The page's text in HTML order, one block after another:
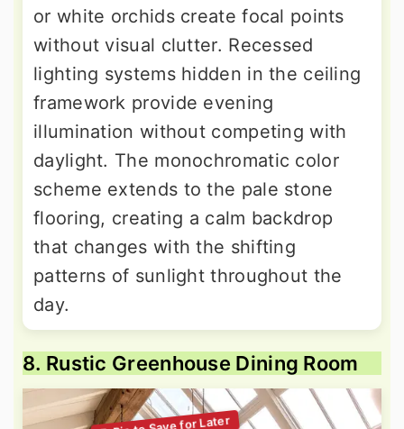
or white orchids create focal points
without visual clutter. Recessed
lighting systems hidden in the ceiling
framework provide evening
illumination without competing with
daylight. The monochromatic color
scheme extends to the pale stone
flooring, creating a calm backdrop
that changes with the shifting
patterns of sunlight throughout the
day.
8. Rustic Greenhouse Dining Room